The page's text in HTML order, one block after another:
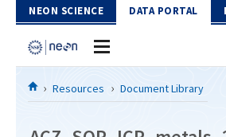
Skip to Content
NEON SCIENCE DATA PORTAL
HomeResources Document Library